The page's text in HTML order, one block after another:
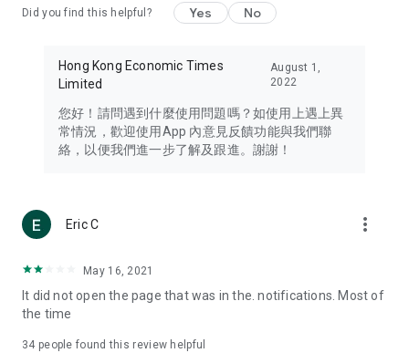
Travel – Staying abreast of issues of concern to Hong Kong
information in the Greater Bay Area, Macau, Japan, Taiwan,
Thailand, South Korea, and other destinations.
Technology – Testing the latest and trendiest tech products
such as mobile phones, computers, cameras, headphones,
(U... Bloggers share diverse lifestyle experiences and food
reviews.
Download now for free and create your own U Lifestyle – a
brand new experience with a different lifestyle!
in the app or email info@ulifestyle.com.hk)
Did you find this helpful? Yes No
Hong Kong Economic Times
Limited
August 1,
2022
您好！請問遇到什麼使用問題嗎？如使用上遇上異
常情況，歡迎使用App 內意見反饋功能與我們聯
絡，以便我們進一步了解及跟進。謝謝！
Eric C more_vert
May 16, 2021
It did not open the page that was in the. notifications. Most of
the time
34 people found this review helpful